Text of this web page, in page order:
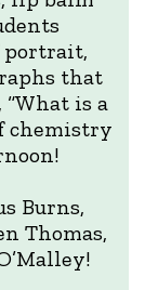
portrait,
that
is a
chemistry
Burns,
Thomas,